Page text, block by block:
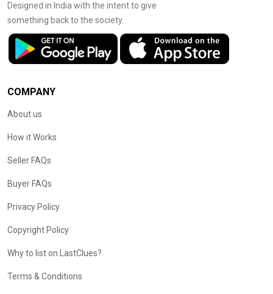
Designed in India with the intent to give
something back to the society.
COMPANY
About us
How it Works
Seller FAQs
Buyer FAQs
Privacy Policy
Copyright Policy
Why to list on LastClues?
Terms & Conditions